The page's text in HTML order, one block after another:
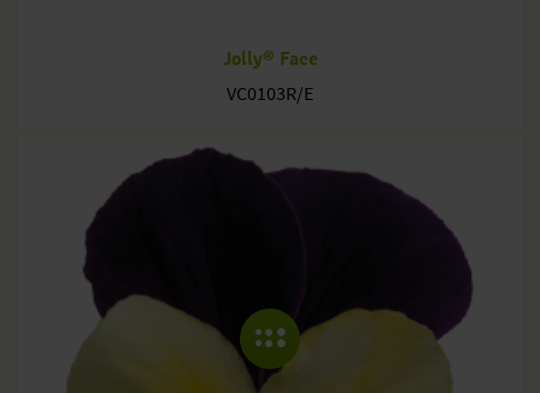
Jolly® Face
VC0103R/E
COLLAPSE MENU